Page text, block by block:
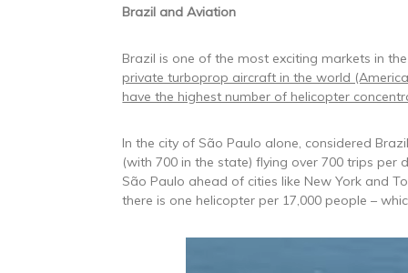
Brazil and Aviation
Brazil is one of the most exciting markets in
private turboprop aircraft in the world
have the highest number of helicopter
In the city of São Paulo alone, considered
(with 700 in the state) flying over 700 trips per
São Paulo ahead of cities like New York and
there is one helicopter per 17,000 people –